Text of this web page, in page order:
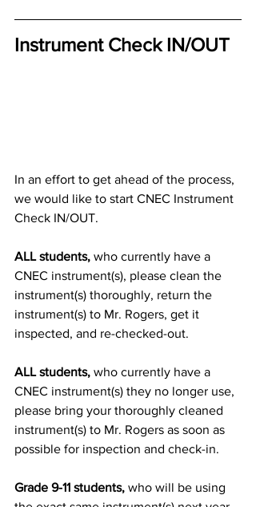
Instrument Check IN/OUT
In an effort to get ahead of the process,
we would like to start CNEC Instrument
Check IN/OUT.
ALL students, who currently have a
CNEC instrument(s), please clean the
instrument(s) thoroughly, return the
instrument(s) to Mr. Rogers, get it
inspected, and re-checked-out.
ALL students, who currently have a
CNEC instrument(s) they no longer use,
please bring your thoroughly cleaned
instrument(s) to Mr. Rogers as soon as
possible for inspection and check-in.
Grade 9-11 students, who will be using